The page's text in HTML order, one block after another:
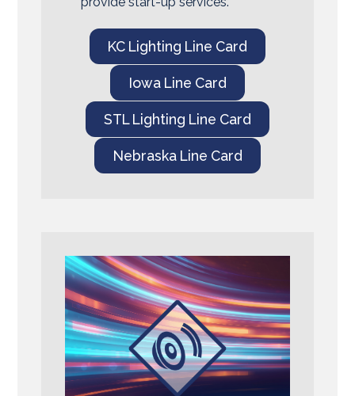
KC Lighting Line Card
Iowa Line Card
STL Lighting Line Card
Nebraska Line Card